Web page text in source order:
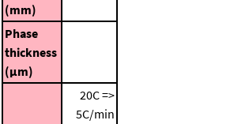
(mm)
Phase
thickness
(μm)
20C =>
5C/min